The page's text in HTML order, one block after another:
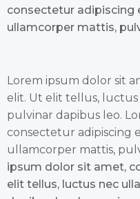
consectetur adipiscing
ullamcorper mattis,
Lorem ipsum dolor sit
elit. Ut elit tellus,
pulvinar dapibus leo.
consectetur adipiscing
ullamcorper mattis,
ipsum dolor sit amet,
elit tellus, luctus nec